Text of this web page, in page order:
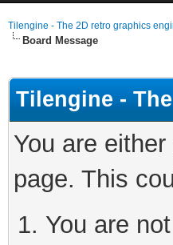
Tilengine - The 2D retro graphics
Board Message
Tilengine -
You are
page. This
You are